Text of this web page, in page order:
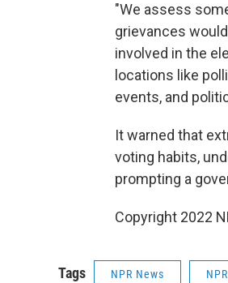
"We assess
grievances
involved in the
locations like
events, and
It warned that
voting habits,
prompting a
Copyright 2022
Tags NPR News